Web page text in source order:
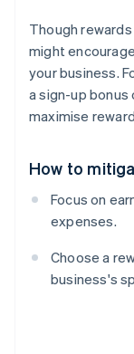
Though
might
your business.
a sign-up
maximise
How to
Focus on
expenses.
Choose a
business's